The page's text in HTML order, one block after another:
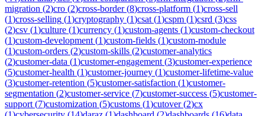
migration (2)cro (2)cross-border(8)cross-platform (1)cross-sell
(1)cross-selling (1)cryptography (1)csat (1)cspm (1)csrd (3)css
(2)csv (1)culture (1)currency (1)custom-agents (1)custom-checkout
(1)custom-development (1)custom-fields (1)custom-module
(1)custom-orders (2)custom-skills (2)customer-analytics
(2)customer-data (1)customer-engagement (3)customer-experience
(5)customer-health (1)customer-journey (1)customer-lifetime-value
(3)customer-retention (5)customer-satisfaction (1)customer-
segmentation (2)customer-service (7)customer-success (5)customer-
support (7)customization (5)customs (1)cutover(2)cx